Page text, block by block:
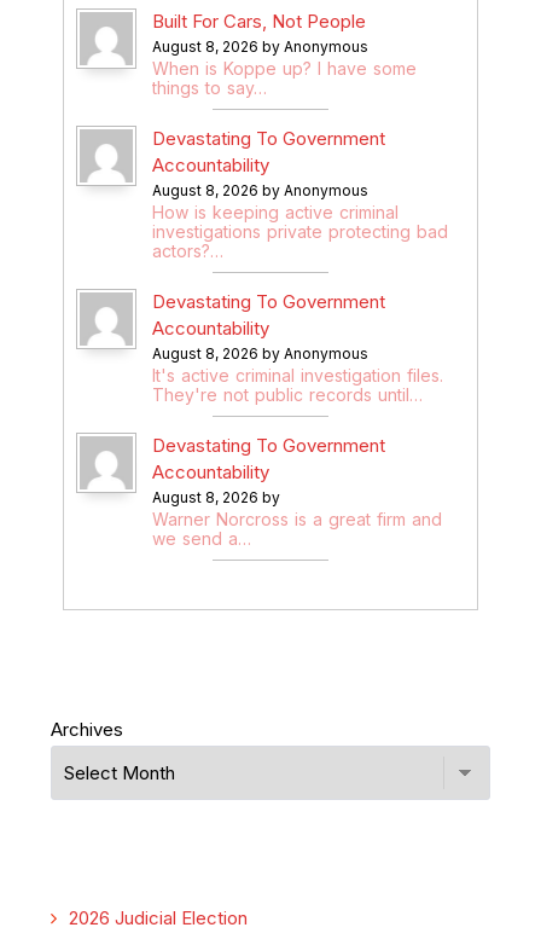
Built For Cars, Not People
August 8, 2026 by Anonymous
When is Koppe up? I have some
things to say…
Devastating To Government
Accountability
August 8, 2026 by Anonymous
How is keeping active criminal
investigations private protecting bad
actors?…
Devastating To Government
Accountability
August 8, 2026 by Anonymous
It's active criminal investigation files.
They're not public records until…
Devastating To Government
Accountability
August 8, 2026 by
Warner Norcross is a great firm and
we send a…
Archives
2026 Judicial Election